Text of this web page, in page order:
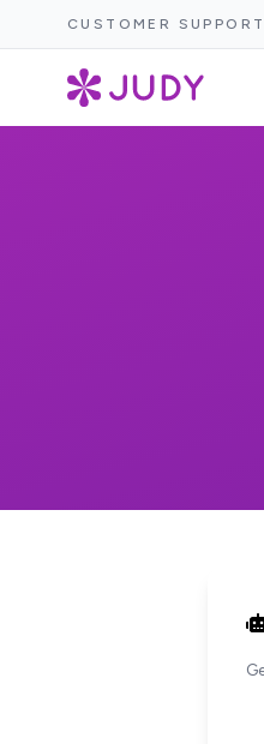
CUSTOMER SUPPORT